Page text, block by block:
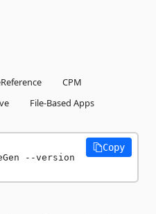
CPM
File-Based Apps
--version
Copy